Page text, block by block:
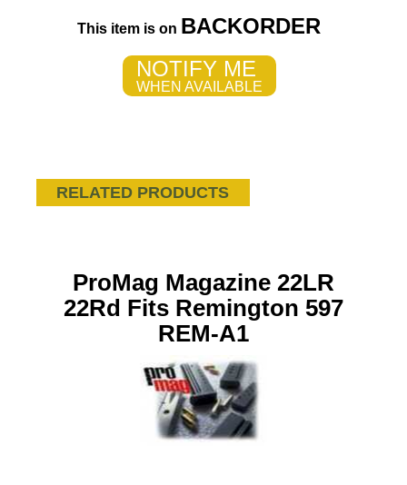
This item is on BACKORDER
NOTIFY ME
WHEN AVAILABLE
RELATED PRODUCTS
ProMag Magazine 22LR
22Rd Fits Remington 597
REM-A1